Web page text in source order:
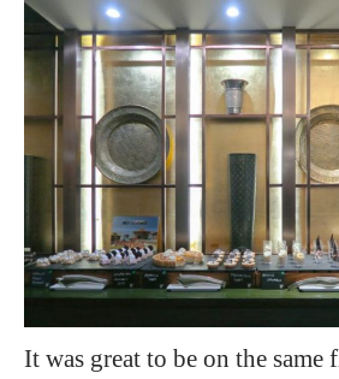
It was great to be on the same